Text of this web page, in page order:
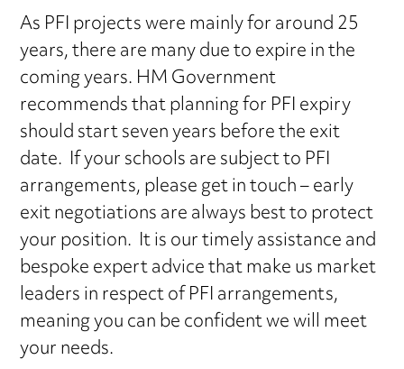
As PFI projects were mainly for around 25
years, there are many due to expire in the
coming years. HM Government
recommends that planning for PFI expiry
should start seven years before the exit
date. If your schools are subject to PFI
arrangements, please get in touch – early
exit negotiations are always best to protect
your position. It is our timely assistance and
bespoke expert advice that make us market
leaders in respect of PFI arrangements,
meaning you can be confident we will meet
your needs.